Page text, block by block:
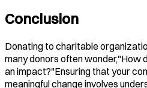
Conclusion
Donating to charitable
many donors often wonder,"How
an impact?"Ensuring that your
meaningful change involves